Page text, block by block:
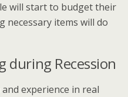
will start to budget their
necessary items will do
during Recession
experience in real